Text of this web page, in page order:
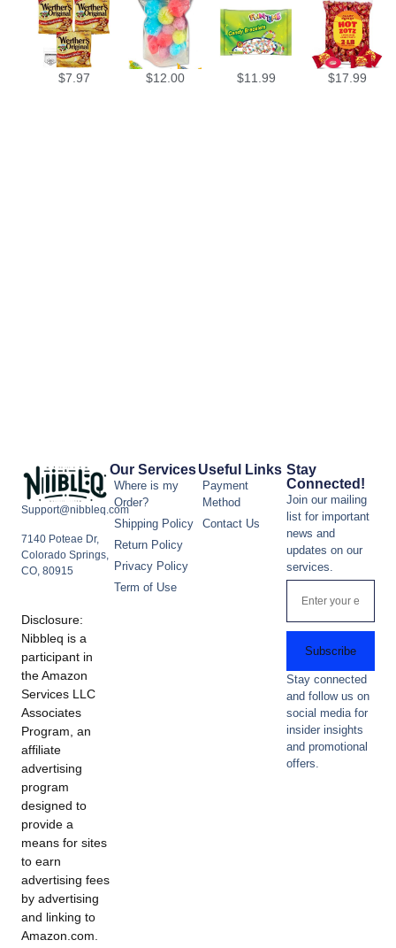
$7.97 $12.00 $11.99 $17.99
Support@nibbleq.com
7140 Poteae Dr,
Colorado Springs,
CO, 80915
Disclosure:
Nibbleq is a
participant in
the Amazon
Services LLC
Associates
Program, an
affiliate
advertising
program
designed to
provide a
means for sites
to earn
advertising fees
by advertising
and linking to
Amazon.com.
Our Services
Where is my
Order?
Shipping Policy
Return Policy
Privacy Policy
Term of Use
Useful Links
Payment
Method
Contact Us
Stay
Connected!
Join our mailing
list for important
news and
updates on our
services.
Subscribe
Stay connected
and follow us on
social media for
insider insights
and promotional
offers.